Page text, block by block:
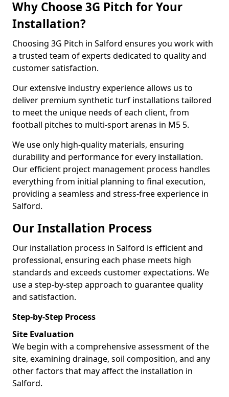
Why Choose 3G Pitch for Your
Installation?
Choosing 3G Pitch in Salford ensures you work with
a trusted team of experts dedicated to quality and
customer satisfaction.
Our extensive industry experience allows us to
deliver premium synthetic turf installations tailored
to meet the unique needs of each client, from
football pitches to multi-sport arenas in M5 5.
We use only high-quality materials, ensuring
durability and performance for every installation.
Our efficient project management process handles
everything from initial planning to final execution,
providing a seamless and stress-free experience in
Salford.
Our Installation Process
Our installation process in Salford is efficient and
professional, ensuring each phase meets high
standards and exceeds customer expectations. We
use a step-by-step approach to guarantee quality
and satisfaction.
Step-by-Step Process
Site Evaluation
We begin with a comprehensive assessment of the
site, examining drainage, soil composition, and any
other factors that may affect the installation in
Salford.